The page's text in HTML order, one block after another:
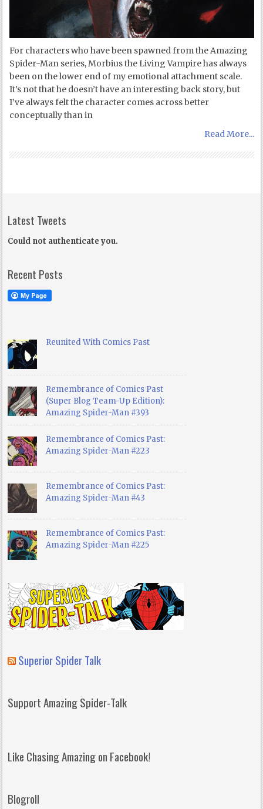
For characters who have been spawned from the Amazing
Spider-Man series, Morbius the Living Vampire has always
been on the lower end of my emotional attachment scale.
It’s not that he doesn’t have an interesting back story, but
I’ve always felt the character comes across better
conceptually than in
Read More...
Latest Tweets
Could not authenticate you.
Recent Posts
Reunited With Comics Past
Remembrance of Comics Past
(Super Blog Team-Up Edition):
Amazing Spider-Man #393
Remembrance of Comics Past:
Amazing Spider-Man #223
Remembrance of Comics Past:
Amazing Spider-Man #43
Remembrance of Comics Past:
Amazing Spider-Man #225
Superior Spider Talk
Support Amazing Spider-Talk
Like Chasing Amazing on Facebook!
Blogroll